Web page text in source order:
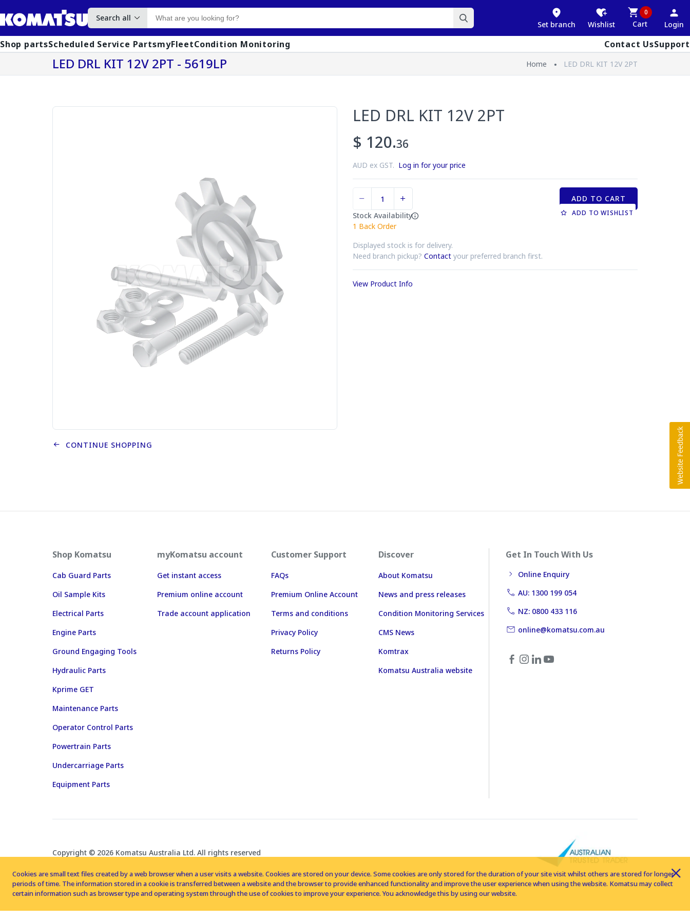
Search all
Set branch Wishlist
0
Cart Login
Shop partsScheduled Service PartsmyFleetCondition Monitoring Contact UsSupport
LED DRL KIT 12V 2PT - 5619LP Home LED DRL KIT 12V 2PT
LED DRL KIT 12V 2PT
$ 120.36
AUD ex GST. Log in for your price
Stock Availability
1 Back Order
Displayed stock is for delivery.
Need branch pickup? Contact your preferred branch first.
ADD TO CART
ADD TO WISHLIST
View Product Info
CONTINUE SHOPPING
Shop Komatsu
Cab Guard Parts
Oil Sample Kits
Electrical Parts
Engine Parts
Ground Engaging Tools
Hydraulic Parts
Kprime GET
Maintenance Parts
Operator Control Parts
Powertrain Parts
Undercarriage Parts
Equipment Parts
myKomatsu account
Get instant access
Premium online account
Trade account application
Customer Support
FAQs
Premium Online Account
Terms and conditions
Privacy Policy
Returns Policy
Discover
About Komatsu
News and press releases
Condition Monitoring Services
CMS News
Komtrax
Komatsu Australia website
Get In Touch With Us
Online Enquiry
AU: 1300 199 054
NZ: 0800 433 116
online@komatsu.com.au
Copyright © 2026 Komatsu Australia Ltd. All rights reserved
Cookies are small text files created by a web browser when a user visits a website. Cookies are stored on your device. Some cookies are only stored for the duration of your site visit whilst others are stored for longer
periods of time. The information stored in a cookie is transferred between a website and the browser to provide enhanced functionality and improve the user experience when using the website. Komatsu may collect
certain information such as browser type and operating system through the use of cookies to improve your experience. You acknowledge this by using our website.